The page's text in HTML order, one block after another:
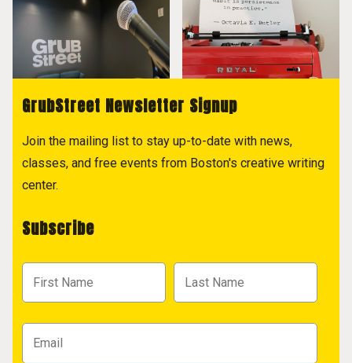
GrubStreet Newsletter Signup
Join the mailing list to stay up-to-date with news,
classes, and free events from Boston's creative writing
center.
Subscribe